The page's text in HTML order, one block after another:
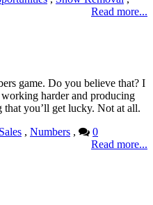
Read more...
game. Do you believe that? I
working harder and producing
you’ll get lucky. Not at all.
Sales , Numbers ,
0
Read more...